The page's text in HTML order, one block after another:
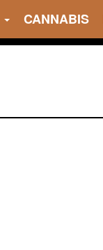
CANNABIS